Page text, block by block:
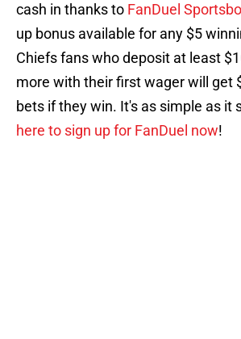
cash in thanks to FanDuel
up bonus available for any $5
Chiefs fans who deposit at least
more with their first wager will get
bets if they win. It's as simple as it
here to sign up for FanDuel now!